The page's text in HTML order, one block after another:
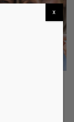
comfortable,
At Castle
these modern
x